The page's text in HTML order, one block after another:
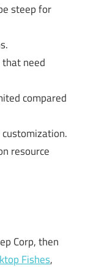
steep for
that need
compared
resource
Corp, then
Fishes,